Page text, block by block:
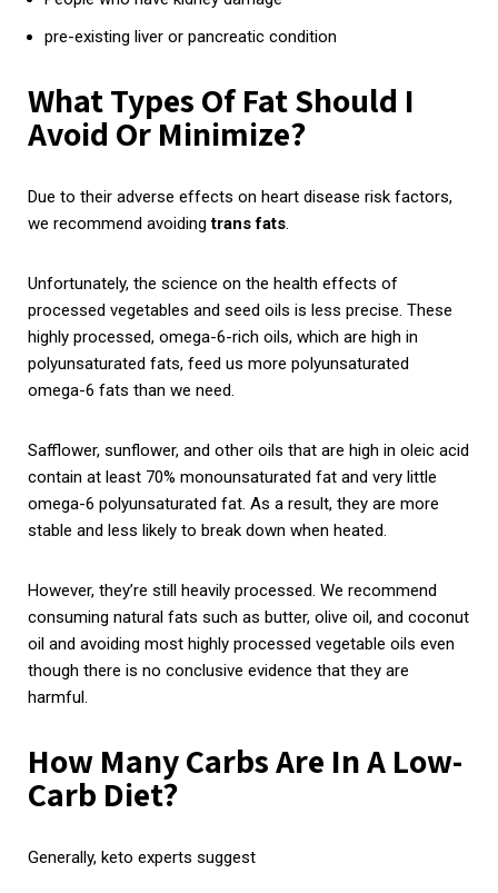
pre-existing liver or pancreatic condition
What Types Of Fat Should I
Avoid Or Minimize?
Due to their adverse effects on heart disease risk factors,
we recommend avoidingtrans fats.
Unfortunately, the science on the health effects of
processed vegetables and seed oils is less precise. These
highly processed, omega-6-rich oils, which are high in
polyunsaturated fats, feed us more polyunsaturated
omega-6 fats than we need.
Safflower, sunflower, and other oils that are high in oleic acid
contain at least 70% monounsaturated fat and very little
omega-6 polyunsaturated fat. As a result, they are more
stable and less likely to break down when heated.
However, they’re still heavily processed. We recommend
consuming natural fats such as butter, olive oil, and coconut
oil and avoiding most highly processed vegetable oils even
though there is no conclusive evidence that they are
harmful.
How Many Carbs Are In A Low-
Carb Diet?
Generally, keto experts suggest